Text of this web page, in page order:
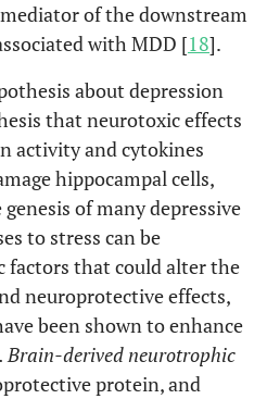
mediator of the downstream
with MDD [18].
about depression
that neurotoxic effects
activity and cytokines
hippocampal cells,
of many depressive
to stress can be
factors that could alter the
neuroprotective effects,
been shown to enhance
. Brain-derived neurotrophic
protein, and